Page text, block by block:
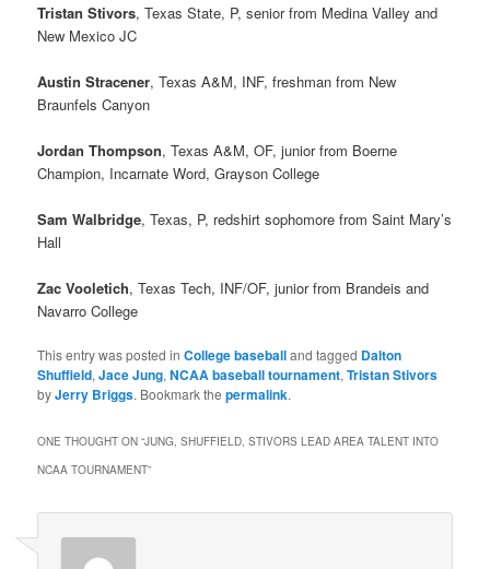
Tristan Stivors, Texas State, P, senior from Medina Valley and
New Mexico JC
Austin Stracener, Texas A&M, INF, freshman from New
Braunfels Canyon
Jordan Thompson, Texas A&M, OF, junior from Boerne
Champion, Incarnate Word, Grayson College
Sam Walbridge, Texas, P, redshirt sophomore from Saint Mary’s
Hall
Zac Vooletich, Texas Tech, INF/OF, junior from Brandeis and
Navarro College
This entry was posted inCollege baseballand tagged Dalton
Shuffield,Jace Jung,NCAA baseball tournament,Tristan Stivors
byJerry Briggs. Bookmark thepermalink.
ONE THOUGHT ON “JUNG, SHUFFIELD, STIVORS LEAD AREA TALENT INTO
NCAA TOURNAMENT”